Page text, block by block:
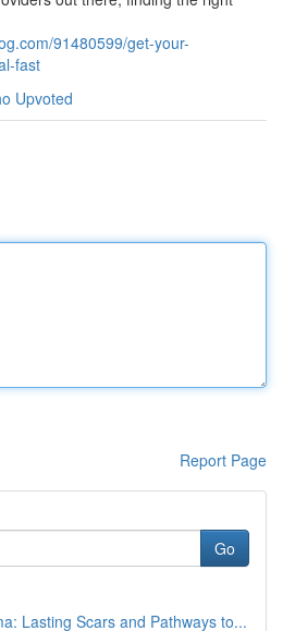
91480599/get-your-
fast
Upvoted
Report Page
Go
Lasting Scars and Pathways to...